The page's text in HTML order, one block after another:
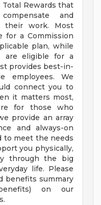
Rewards that
and
their work. Most
for a Commission
plan, while
are eligible for a
provides best-in-
employees. We
connect you to
it matters most,
for those who
provide an array
and always-on
to meet the needs
you physically,
through the big
life. Please
benefits summary
benefits) on our